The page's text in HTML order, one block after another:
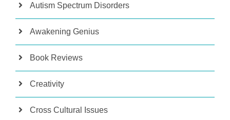
Autism Spectrum Disorders
Awakening Genius
Book Reviews
Creativity
Cross Cultural Issues